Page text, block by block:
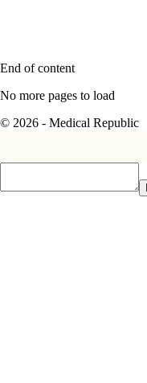
End of content
No more pages to load
© 2026 - Medical Republic